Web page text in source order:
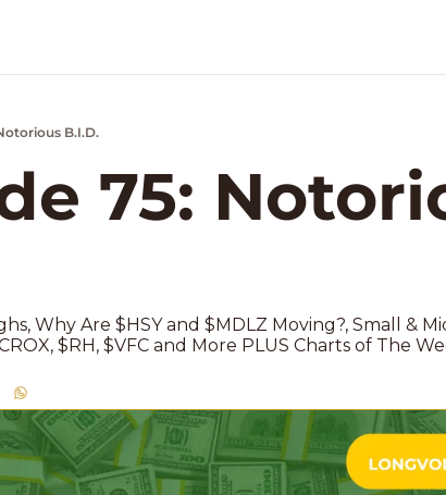
B.I.D.
75:
Why Are $HSY and $MDLZ Moving?, Small &
$RH, $VFC and More PLUS Charts of The